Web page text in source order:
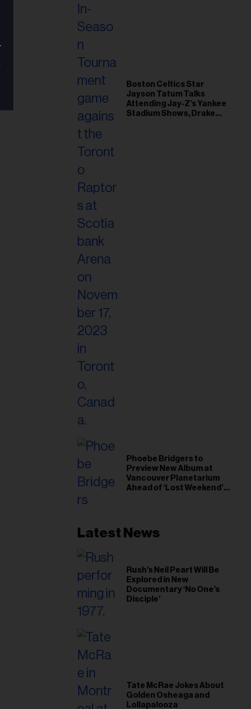
Boston Celtics Star
Jayson Tatum Talks
Attending Jay-Z’s Yankee
Stadium Shows, Drake
Phoebe Bridgers to
Preview New Album at
Vancouver Planetarium
Ahead of ‘Lost Weekend’
Latest News
Rush’s Neil Peart Will Be
Explored in New
Documentary ‘No One’s
Disciple’
Tate McRae Jokes About
Golden Osheaga and
Lollapalooza